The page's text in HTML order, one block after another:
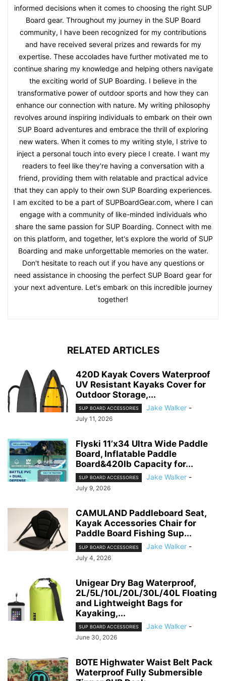
informed decisions when it comes to choosing the right SUP
Board gear. Throughout my journey in the SUP Board
community, I have been recognized for my contributions
and have received several prizes and rewards for my
expertise. These accolades have further motivated me to
continue sharing my knowledge and helping others navigate
the exciting world of SUP Boarding. I believe in the
transformative power of outdoor sports and how they can
enhance our connection with nature. My writing philosophy
revolves around inspiring individuals to embark on their own
SUP Board adventures and embrace the thrill of exploring
new waters. When it comes to my writing style, I strive to
inject a personal touch into every piece I create. I want my
readers to feel like they're having a conversation with a
friend, providing them with relatable and practical advice
that they can apply to their own SUP Boarding experiences.
I am excited to be a part of SUPBoardGear.com, where I can
engage with a community of like-minded individuals who
share the same passion for SUP Boarding. Connect with me
on this platform, and together, let's explore the world of SUP
Boarding and make unforgettable memories on the water.
Don't hesitate to reach out if you have any questions or
need assistance in choosing the perfect SUP Board gear for
your next adventure. Let's embark on this incredible journey
together!
RELATED ARTICLES
420D Kayak Covers Waterproof
UV Resistant Kayaks Cover for
Outdoor Storage,...
SUP BOARD ACCESSORIES Jake Walker -
July 11, 2026
Flyski 11’x34 Ultra Wide Paddle
Board, Inflatable Paddle
Board&420lb Capacity for...
SUP BOARD ACCESSORIES Jake Walker -
July 9, 2026
CAMULAND Paddleboard Seat,
Kayak Accessories Chair for
Paddle Board Fishing Sup...
SUP BOARD ACCESSORIES Jake Walker -
July 4, 2026
Unigear Dry Bag Waterproof,
2L/5L/10L/20L/30L/40L Floating
and Lightweight Bags for
Kayaking,...
SUP BOARD ACCESSORIES Jake Walker -
June 30, 2026
BOTE Highwater Waist Belt Pack
Waterproof Fully Submersible